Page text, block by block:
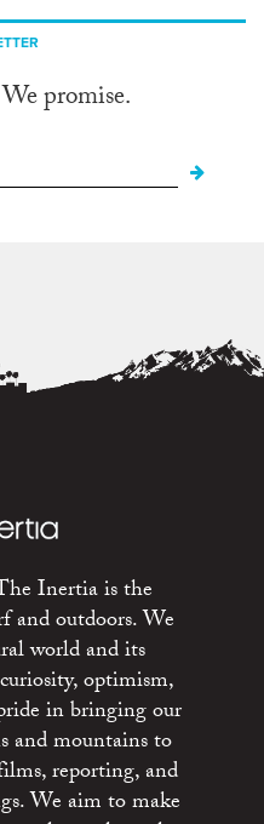
promise.
Inertia is the
and outdoors. We
world and its
optimism,
in bringing our
and mountains to
reporting, and
We aim to make